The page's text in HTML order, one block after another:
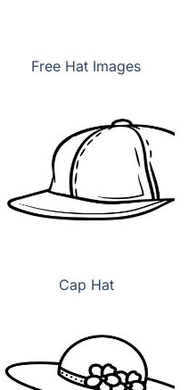
Free Hat Images
Cap Hat